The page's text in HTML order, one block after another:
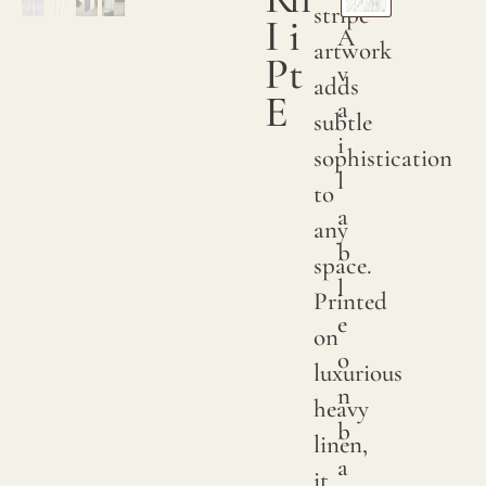
I
P
E
i
t
stripe
artwork
adds
subtle
sophistication
to
any
space.
Printed
on
luxurious
heavy
linen,
A
v
a
i
l
a
b
l
e
o
n
b
a